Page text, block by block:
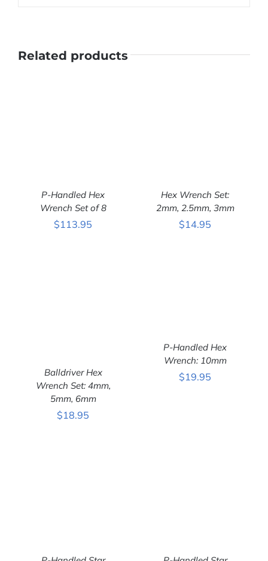
Related products
ADD TO CART
DETAILS
P-Handled Hex
Wrench Set of 8
$113.95 ADD TO CART
DETAILS
Hex Wrench Set:
2mm, 2.5mm, 3mm
$14.95
ADD TO CART
DETAILS
Balldriver Hex
Wrench Set: 4mm,
5mm, 6mm
$18.95
ADD TO CART
/
DETAILS
P-Handled Hex
Wrench: 10mm
$19.95